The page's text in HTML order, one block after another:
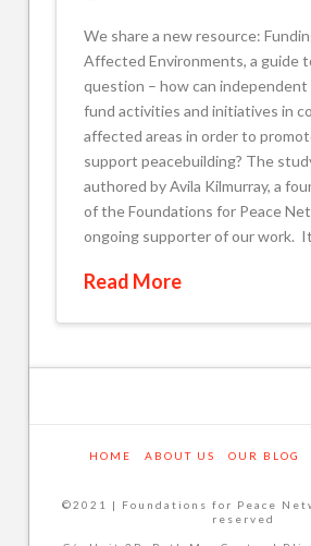
We share a new resource:
Affected Environments, a guide
question – how can
fund activities and initiatives in
affected areas in order to
support peacebuilding? The
authored by Avila Kilmurray, a
of the Foundations for Peace
ongoing supporter of our work.
Read More
HOME ABOUT US OUR BLOG
©2021 | Foundations for Peace
reserved